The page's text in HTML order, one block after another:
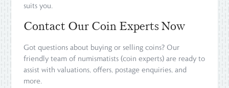
suits you.
Contact Our Coin Experts Now
Got questions about buying or selling coins? Our
friendly team of numismatists (coin experts) are ready to
assist with valuations, offers, postage enquiries, and
more.